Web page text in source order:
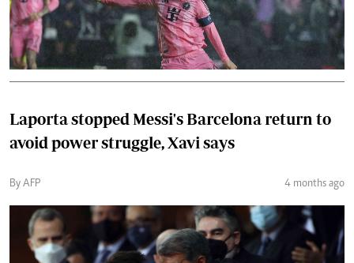
Laporta stopped Messi's Barcelona return to
avoid power struggle, Xavi says
By AFP 4 months ago